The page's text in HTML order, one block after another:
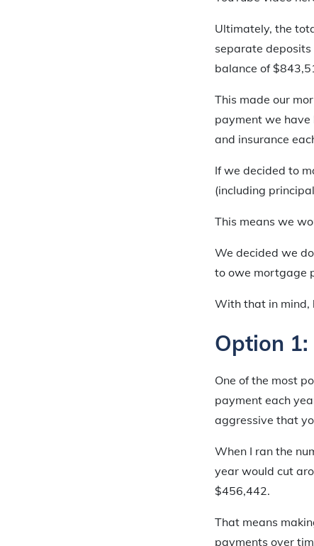
Ultimately, the
separate
balance of
This made our
payment we
and insurance
If we decided to
(including
This means we
We decided we
to owe mortgage
With that in mind,
Option
One of the most
payment each
aggressive that
When I ran the
year would cut
$456,442.
That means
payments over